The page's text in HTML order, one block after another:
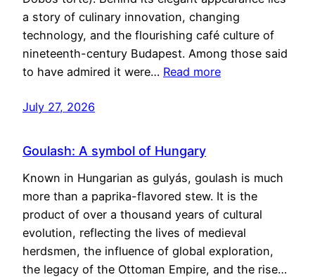
a story of culinary innovation, changing
technology, and the flourishing café culture of
nineteenth-century Budapest. Among those said
to have admired it were… Read more
July 27, 2026
Goulash: A symbol of Hungary
Known in Hungarian as gulyás, goulash is much
more than a paprika-flavored stew. It is the
product of over a thousand years of cultural
evolution, reflecting the lives of medieval
herdsmen, the influence of global exploration,
the legacy of the Ottoman Empire, and the rise…